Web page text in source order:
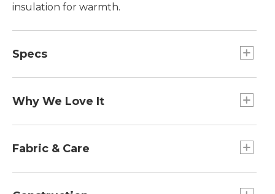
insulation for warmth.
Specs
Dimensions:: 62" x 27".
Why We Love It
favorites for years for their comfort and value. A
summer camps and kids' backyard campouts, it
packs easily into a monogrammable stuff sack.
Fabric & Care